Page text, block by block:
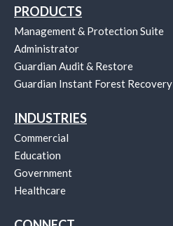
PRODUCTS
Management & Protection Suite
Administrator
Guardian Audit & Restore
Guardian Instant Forest Recovery
INDUSTRIES
Commercial
Education
Government
Healthcare